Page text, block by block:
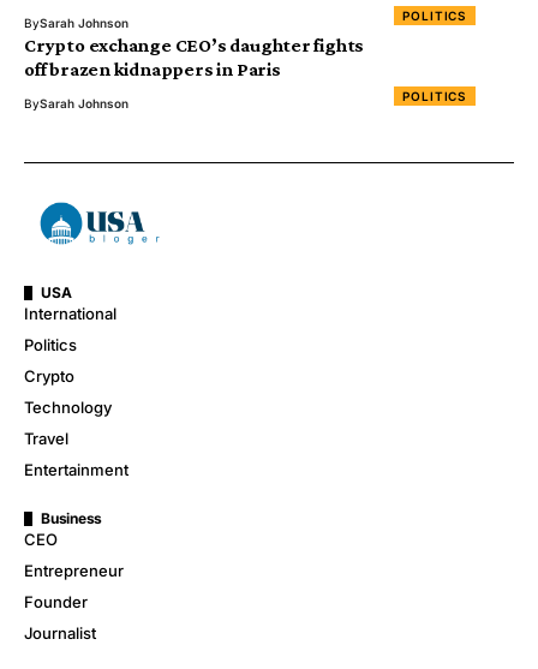
POLITICS
BySarah Johnson
POLITICS
Crypto exchange CEO’s daughter fights
off brazen kidnappers in Paris
BySarah Johnson
USA
International
Politics
Crypto
Technology
Travel
Entertainment
Business
CEO
Entrepreneur
Founder
Journalist